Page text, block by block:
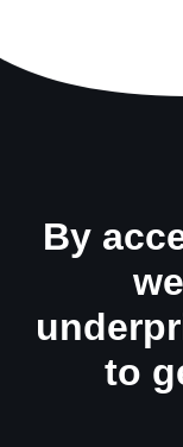
By
to